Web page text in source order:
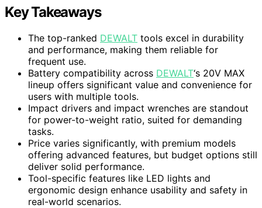
Key Takeaways
The top-ranked DEWALT tools excel in durability
and performance, making them reliable for
frequent use.
Battery compatibility across DEWALT‘s 20V MAX
lineup offers significant value and convenience for
users with multiple tools.
Impact drivers and impact wrenches are standout
for power-to-weight ratio, suited for demanding
tasks.
Price varies significantly, with premium models
offering advanced features, but budget options still
deliver solid performance.
Tool-specific features like LED lights and
ergonomic design enhance usability and safety in
real-world scenarios.